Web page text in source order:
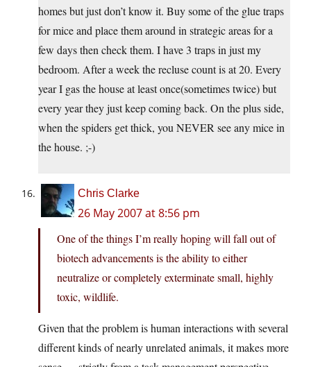
homes but just don’t know it. Buy some of the glue traps
for mice and place them around in strategic areas for a
few days then check them. I have 3 traps in just my
bedroom. After a week the recluse count is at 20. Every
year I gas the house at least once(sometimes twice) but
every year they just keep coming back. On the plus side,
when the spiders get thick, you NEVER see any mice in
the house. ;-)
Chris Clarke
26 May 2007 at 8:56 pm
One of the things I’m really hoping will fall out of
biotech advancements is the ability to either
neutralize or completely exterminate small, highly
toxic, wildlife.
Given that the problem is human interactions with several
different kinds of nearly unrelated animals, it makes more